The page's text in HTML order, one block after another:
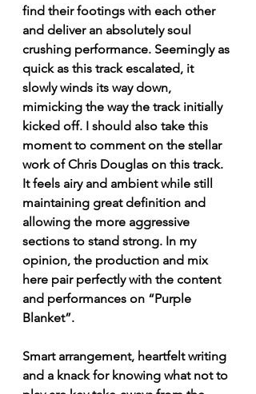
find their footings with each other
and deliver an absolutely soul
crushing performance. Seemingly as
quick as this track escalated, it
slowly winds its way down,
mimicking the way the track initially
kicked off. I should also take this
moment to comment on the stellar
work of Chris Douglas on this track.
It feels airy and ambient while still
maintaining great definition and
allowing the more aggressive
sections to stand strong. In my
opinion, the production and mix
here pair perfectly with the content
and performances on “Purple
Blanket”.
Smart arrangement, heartfelt writing
and a knack for knowing what not to